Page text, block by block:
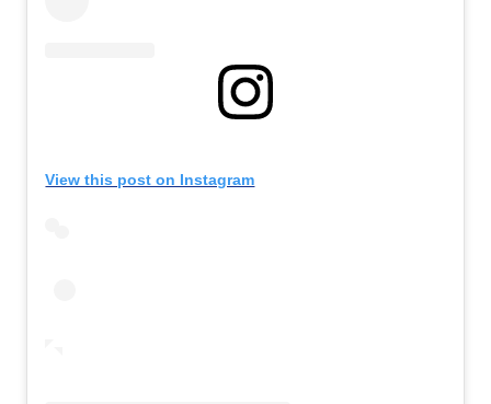
View this post on Instagram